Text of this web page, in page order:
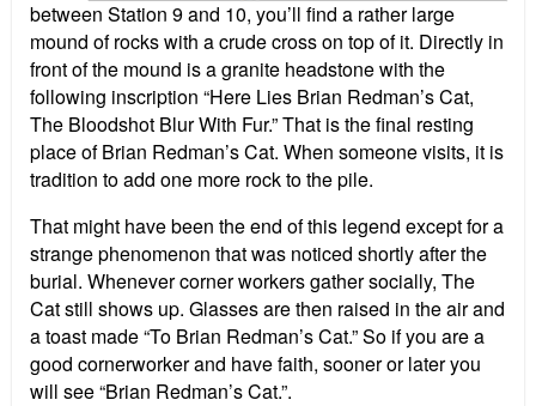
between Station 9 and 10, you’ll find a rather large
mound of rocks with a crude cross on top of it. Directly in
front of the mound is a granite headstone with the
following inscription “Here Lies Brian Redman’s Cat,
The Bloodshot Blur With Fur.” That is the final resting
place of Brian Redman’s Cat. When someone visits, it is
tradition to add one more rock to the pile.
That might have been the end of this legend except for a
strange phenomenon that was noticed shortly after the
burial. Whenever corner workers gather socially, The
Cat still shows up. Glasses are then raised in the air and
a toast made “To Brian Redman’s Cat.” So if you are a
good cornerworker and have faith, sooner or later you
will see “Brian Redman’s Cat.”.